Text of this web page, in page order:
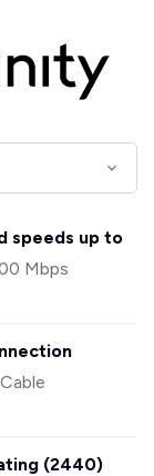
speeds up to
Mbps
Cable
(2440)